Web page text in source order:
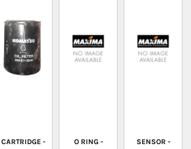
CARTRIDGE -
O RING -
SENSOR -